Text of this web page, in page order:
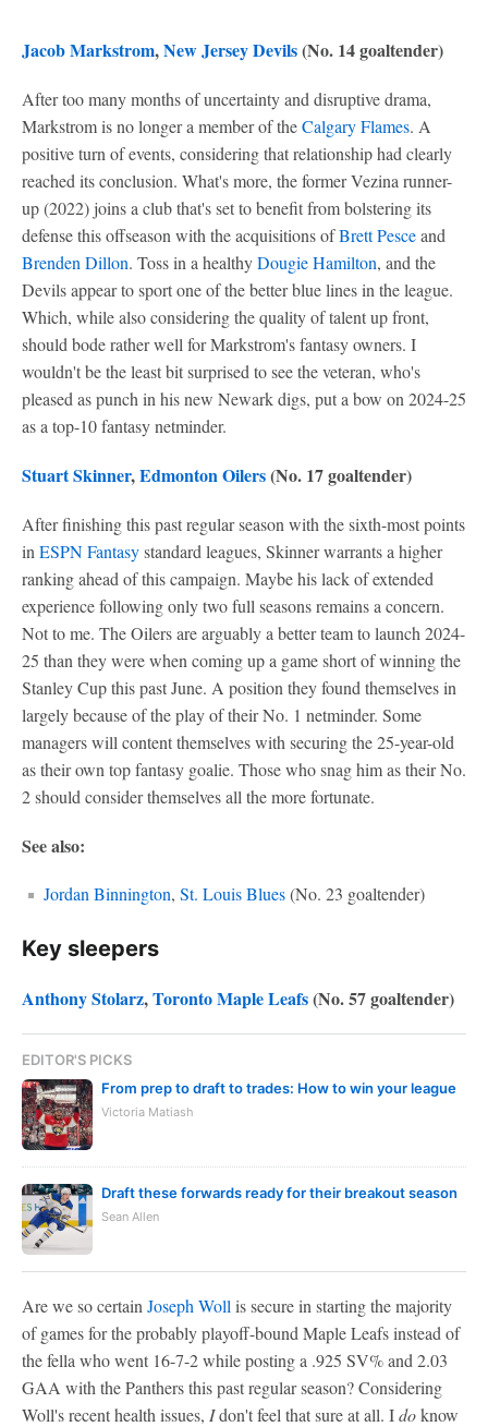
Jacob Markstrom,New Jersey Devils(No. 14 goaltender)
After too many months of uncertainty and disruptive drama,
Markstrom is no longer a member of theCalgary Flames. A
positive turn of events, considering that relationship had clearly
reached its conclusion. What's more, the former Vezina runner-
up (2022) joins a club that's set to benefit from bolstering its
defense this offseason with the acquisitions ofBrett Pesceand
Brenden Dillon. Toss in a healthyDougie Hamilton, and the
Devils appear to sport one of the better blue lines in the league.
Which, while also considering the quality of talent up front,
should bode rather well for Markstrom's fantasy owners. I
wouldn't be the least bit surprised to see the veteran, who's
pleased as punch in his new Newark digs, put a bow on 2024-25
as a top-10 fantasy netminder.
Stuart Skinner,Edmonton Oilers(No. 17 goaltender)
After finishing this past regular season with the sixth-most points
in ESPN Fantasystandard leagues, Skinner warrants a higher
ranking ahead of this campaign. Maybe his lack of extended
experience following only two full seasons remains a concern.
Not to me. The Oilers are arguably a better team to launch 2024-
25 than they were when coming up a game short of winning the
Stanley Cup this past June. A position they found themselves in
largely because of the play of their No. 1 netminder. Some
managers will content themselves with securing the 25-year-old
as their own top fantasy goalie. Those who snag him as their No.
2 should consider themselves all the more fortunate.
See also:
Jordan Binnington, St. Louis Blues(No. 23 goaltender)
Key sleepers
Anthony Stolarz,Toronto Maple Leafs(No. 57 goaltender)
EDITOR'S PICKS
From prep to draft to trades: How to win your league
Victoria Matiash
Draft these forwards ready for their breakout season
Sean Allen
Are we so certain Joseph Woll is secure in starting the majority
of games for the probably playoff-bound Maple Leafs instead of
the fella who went 16-7-2 while posting a .925 SV% and 2.03
GAA with the Panthers this past regular season? Considering
Woll's recent health issues, Idon't feel that sure at all. Idoknow